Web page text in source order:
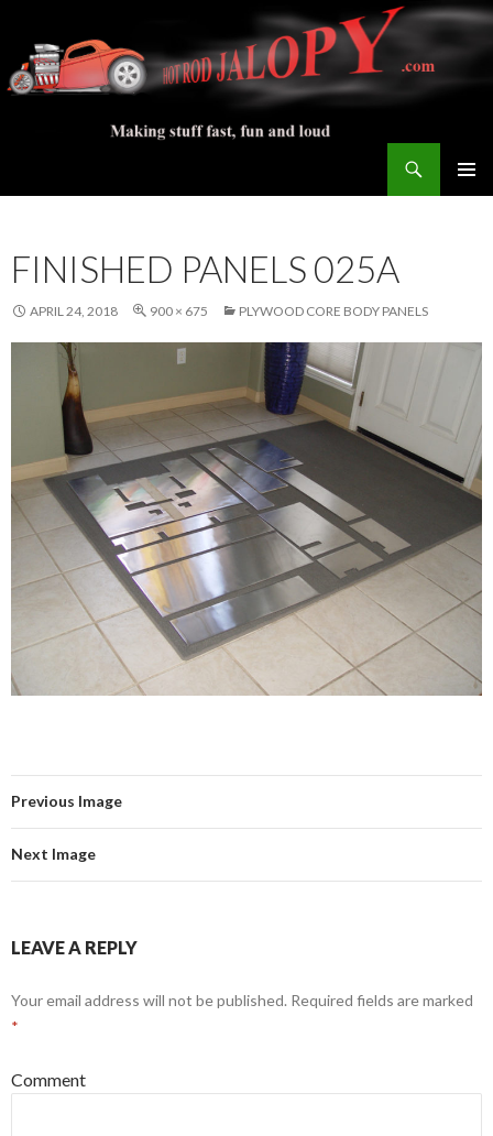
FINISHED PANELS 025A
APRIL 24, 2018 900 × 675 PLYWOOD CORE BODY PANELS
Previous Image
Next Image
LEAVE A REPLY
Your email address will not be published. Required fields are marked
*
Comment